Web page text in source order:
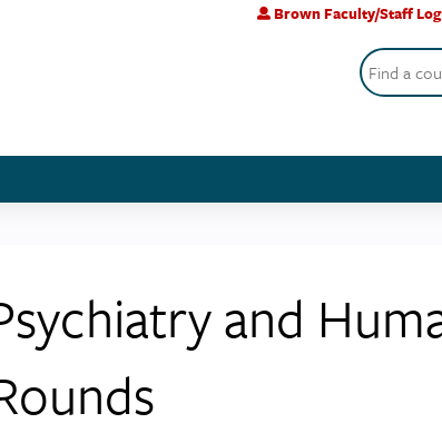
Search
Brown Faculty/Staff
and